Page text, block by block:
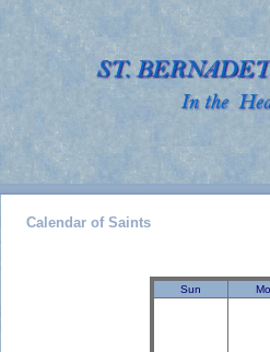
Calendar of Saints
Sun